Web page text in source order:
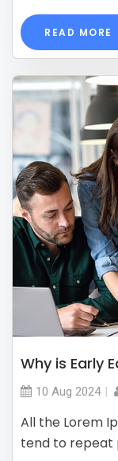
READ MORE
Why is Early
10 Aug 2024
All the Lorem
tend to repeat